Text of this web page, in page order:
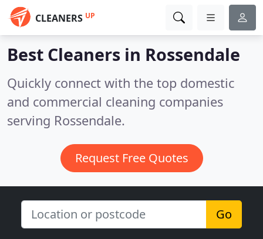
CLEANERS UP
Best Cleaners in Rossendale
Quickly connect with the top domestic
and commercial cleaning companies
serving Rossendale.
Request Free Quotes
Go